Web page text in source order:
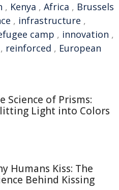
, Kenya , Africa , Brussels
, infrastructure ,
camp , innovation ,
, reinforced , European
Science of Prisms:
Light into Colors
Humans Kiss: The
Behind Kissing